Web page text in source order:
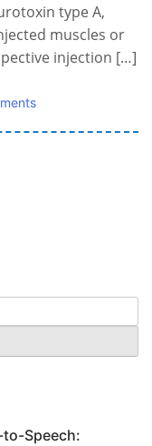
type A,
muscles or
injection […]
Speech: